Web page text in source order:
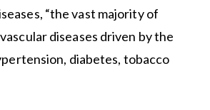
“the vast majority of
diseases driven by the
diabetes, tobacco